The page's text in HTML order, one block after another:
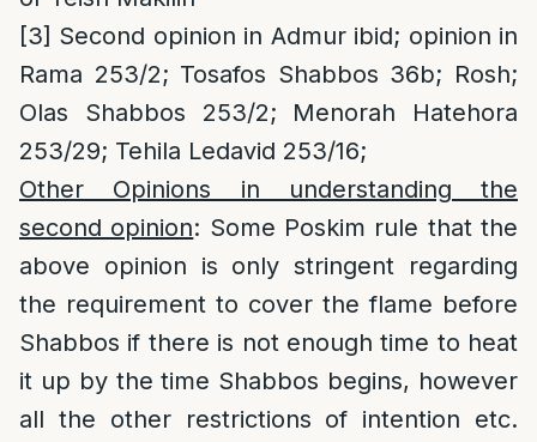
[3] Second opinion in Admur ibid; opinion in
Rama 253/2; Tosafos Shabbos 36b; Rosh;
Olas Shabbos 253/2; Menorah Hatehora
253/29; Tehila Ledavid 253/16;
Other Opinions in understanding the
second opinion: Some Poskim rule that the
above opinion is only stringent regarding
the requirement to cover the flame before
Shabbos if there is not enough time to heat
it up by the time Shabbos begins, however
all the other restrictions of intention etc.